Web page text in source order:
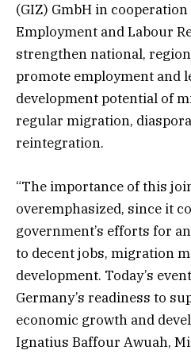
(GIZ) GmbH in
Employment and Labour
strengthen national,
promote employment and
development potential of
regular migration,
reintegration.
“The importance of this
overemphasized, since it
government’s efforts for
to decent jobs, migration
development. Today’s
Germany’s readiness to
economic growth and
Ignatius Baffour Awuah,